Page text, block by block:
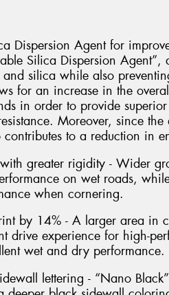
Dispersion Agent for
Silica Dispersion
and silica while also
for an increase in the
in order to provide
Moreover, since
contributes to a reduction in
greater rigidity - Wider
on wet roads,
when cornering.
by 14% - A larger area in
drive experience for high-
wet and dry performance.
lettering - “Nano